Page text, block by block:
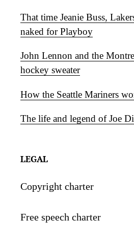
That time Jeanie Buss,
naked for Playboy
John Lennon and the
hockey sweater
How the Seattle Mariners
The life and legend of Joe
LEGAL
Copyright charter
Free speech charter